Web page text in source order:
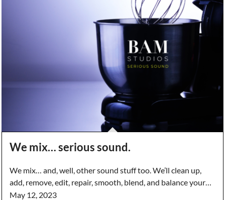
We mix… serious sound.
We mix… and, well, other sound stuff too. We’ll clean up,
add, remove, edit, repair, smooth, blend, and balance your…
May 12, 2023